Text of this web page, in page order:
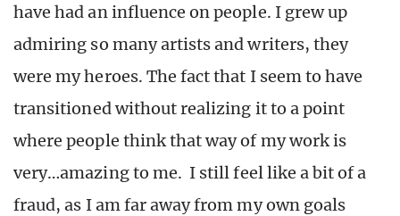
have had an influence on people. I grew up
admiring so many artists and writers, they
were my heroes. The fact that I seem to have
transitioned without realizing it to a point
where people think that way of my work is
very…amazing to me. I still feel like a bit of a
fraud, as I am far away from my own goals